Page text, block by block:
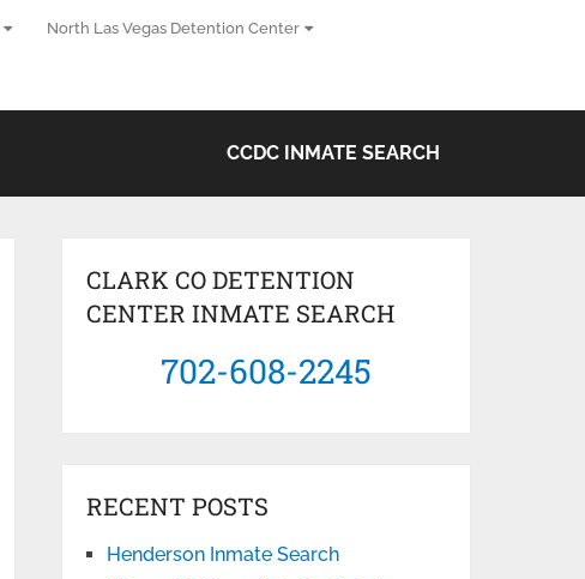
North Las Vegas Detention Center
CCDC INMATE SEARCH
CLARK CO DETENTION
CENTER INMATE SEARCH
702-608-2245
RECENT POSTS
Henderson Inmate Search